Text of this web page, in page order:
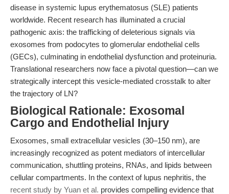
disease in systemic lupus erythematosus (SLE) patients
worldwide. Recent research has illuminated a crucial
pathogenic axis: the trafficking of deleterious signals via
exosomes from podocytes to glomerular endothelial cells
(GECs), culminating in endothelial dysfunction and proteinuria.
Translational researchers now face a pivotal question—can we
strategically intercept this vesicle-mediated crosstalk to alter
the trajectory of LN?
Biological Rationale: Exosomal
Cargo and Endothelial Injury
Exosomes, small extracellular vesicles (30–150 nm), are
increasingly recognized as potent mediators of intercellular
communication, shuttling proteins, RNAs, and lipids between
cellular compartments. In the context of lupus nephritis, the
recent study by Yuan et al. provides compelling evidence that